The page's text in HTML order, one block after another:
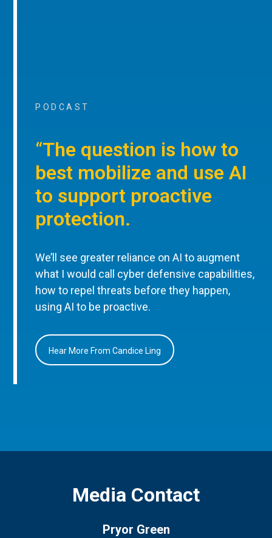
PODCAST
“The question is how to
best mobilize and use AI
to support proactive
protection.
We’ll see greater reliance on AI to augment
what I would call cyber defensive capabilities,
how to repel threats before they happen,
using AI to be proactive.
Hear More From Candice Ling
Media Contact
Pryor Green